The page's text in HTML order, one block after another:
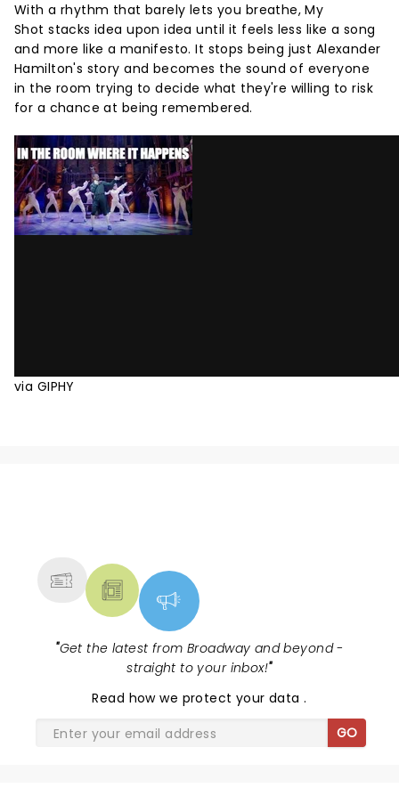
With a rhythm that barely lets you breathe, My
Shot stacks idea upon idea until it feels less like a song
and more like a manifesto. It stops being just Alexander
Hamilton's story and becomes the sound of everyone
in the room trying to decide what they're willing to risk
for a chance at being remembered.
via GIPHY
"Get the latest from Broadway and beyond -
straight to your inbox!"
Read how we protect your data.
GO